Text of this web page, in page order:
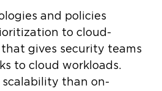
and policies
to cloud-
gives security teams
to cloud workloads.
than on-